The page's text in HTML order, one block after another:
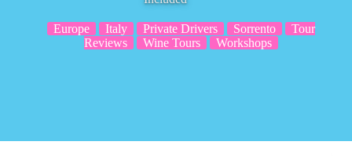
Europe Italy Private Drivers Sorrento
Tour
Reviews
Wine Tours Workshops